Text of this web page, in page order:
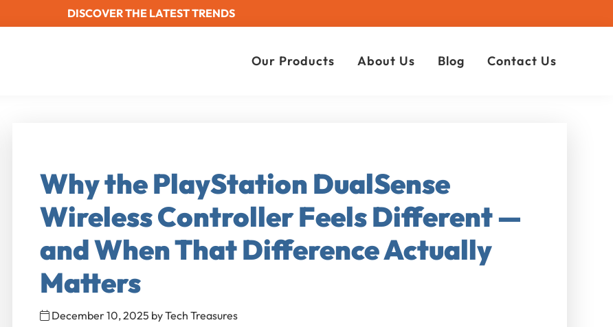
DISCOVER THE LATEST TRENDS
Our Products About Us Blog Contact Us
Why the PlayStation DualSense
Wireless Controller Feels Different —
and When That Difference Actually
Matters
December 10, 2025 byTech Treasures